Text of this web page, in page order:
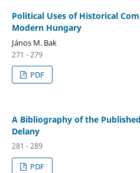
Political Uses of Historical
Modern Hungary
János M. Bak
271 - 279
PDF
A Bibliography of the
Delany
281 - 289
PDF